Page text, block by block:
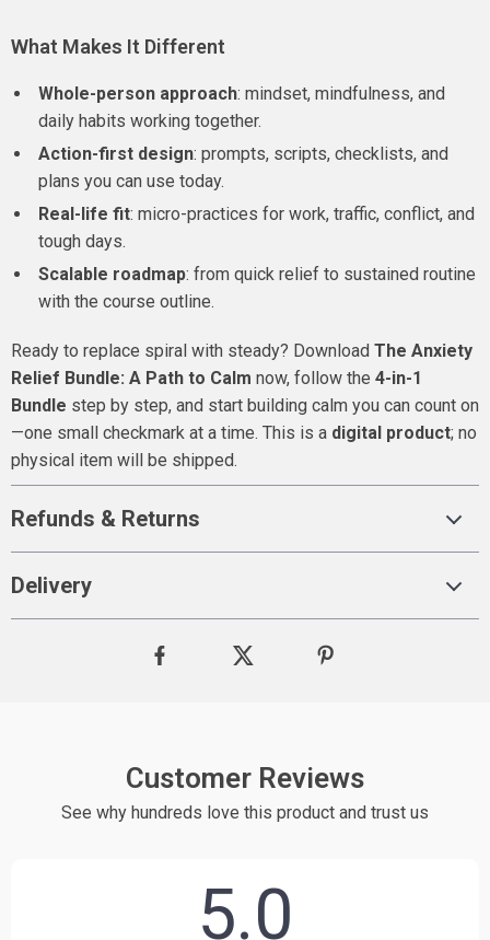
What Makes It Different
Whole-person approach: mindset, mindfulness, and
daily habits working together.
Action-first design: prompts, scripts, checklists, and
plans you can use today.
Real-life fit: micro-practices for work, traffic, conflict, and
tough days.
Scalable roadmap: from quick relief to sustained routine
with the course outline.
Ready to replace spiral with steady? Download The Anxiety
Relief Bundle: A Path to Calm now, follow the 4-in-1
Bundle step by step, and start building calm you can count on
—one small checkmark at a time. This is a digital product; no
physical item will be shipped.
Refunds & Returns
Delivery
Customer Reviews
See why hundreds love this product and trust us
5.0